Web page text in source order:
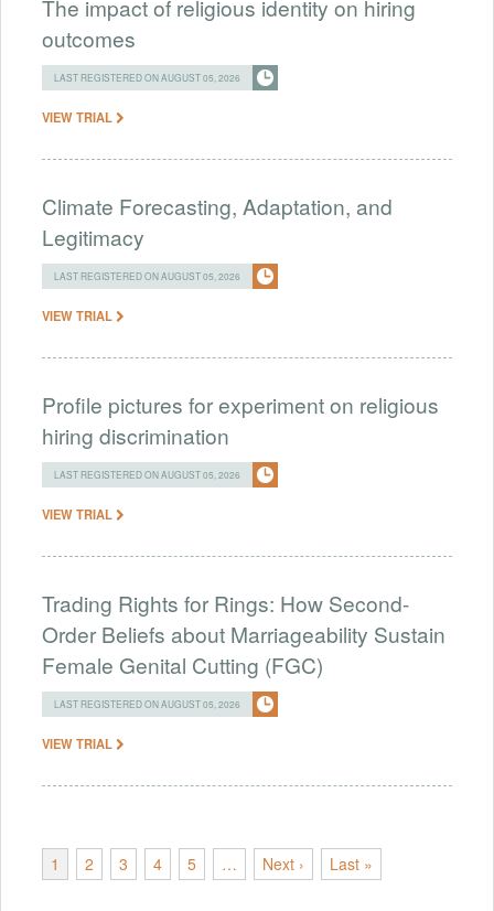
The impact of religious identity on hiring
outcomes
LAST REGISTERED ON AUGUST 05, 2026
VIEW TRIAL
Climate Forecasting, Adaptation, and
Legitimacy
LAST REGISTERED ON AUGUST 05, 2026
VIEW TRIAL
Profile pictures for experiment on religious
hiring discrimination
LAST REGISTERED ON AUGUST 05, 2026
VIEW TRIAL
Trading Rights for Rings: How Second-
Order Beliefs about Marriageability Sustain
Female Genital Cutting (FGC)
LAST REGISTERED ON AUGUST 05, 2026
VIEW TRIAL
1 2 3 4 5 … Next › Last »